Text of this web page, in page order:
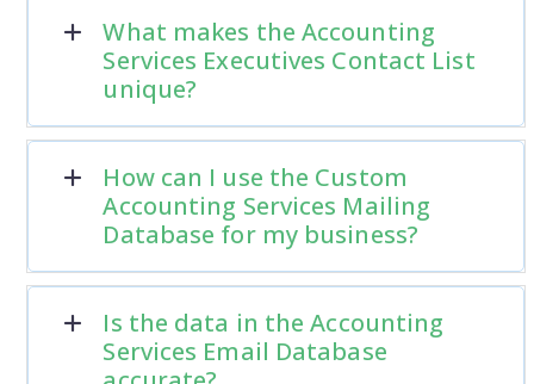
What makes the Accounting
Services Executives Contact List
unique?
How can I use the Custom
Accounting Services Mailing
Database for my business?
Is the data in the Accounting
Services Email Database